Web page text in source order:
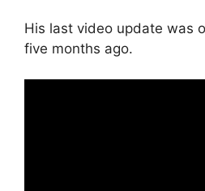
His last video update was
five months ago.